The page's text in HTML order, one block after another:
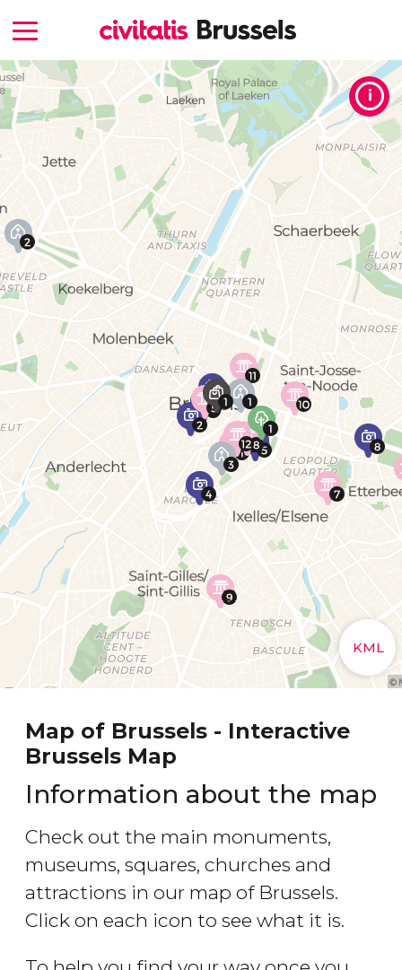
Map of Brussels - Interactive
Brussels Map
Information about the map
Check out the main monuments,
museums, squares, churches and
attractions in our map of Brussels.
Click on each icon to see what it is.